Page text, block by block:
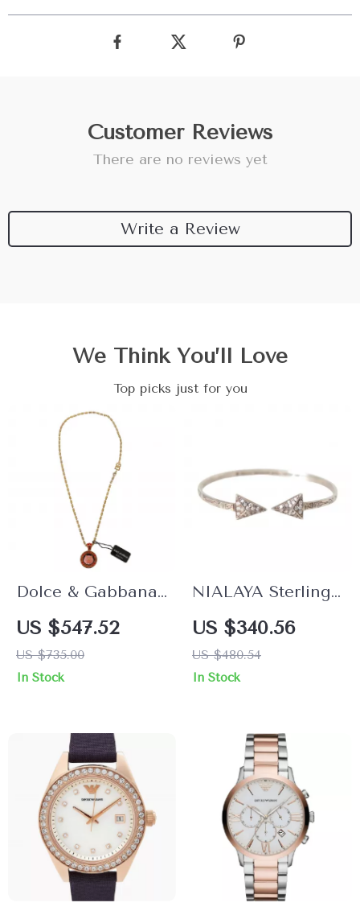
Customer Reviews
There are no reviews yet
Write a Review
We Think You’ll Love
Top picks just for you
Dolce & Gabbana
Men’s Gold Charm
Chain Necklace
US $547.52
US $735.00
In Stock
NIALAYA Sterling
Silver Arrow
Bracelet with Clear
CZ Stones for Men
US $340.56
US $480.54
In Stock